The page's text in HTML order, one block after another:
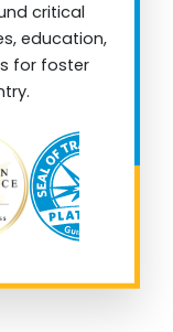
critical
education,
for foster